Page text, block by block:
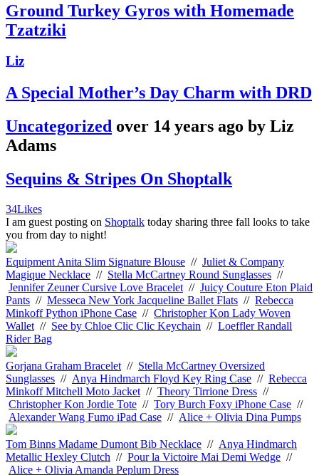
Ground Turkey Gyros with Homemade
Tzatziki
Liz
A Special Mother’s Day Charm with DRD
Uncategorized over 14 years ago by Liz
Adams
Sequins & Stripes On Shoptalk
34Likes
I am guest posting on Shoptalk today sharing three fall looks to take
you from day to night!
Equipment Anita Slim Signature Blouse // Juliet & Company
Magique Necklace // Stella McCartney Round Sunglasses //
Jennifer Zeuner Cursive Love Bracelet // Juicy Couture Eton Plaid
Pants // Messeca New York Jacqueline Ballet Flats // Rebecca
Minkoff Python iPhone Case // Christopher Kon Lady Woven
Wallet // See by Chloe Clic Clic Keychain // Loeffler Randall
Rider Bag
Gorjana Graham Bracelet // Stella McCartney Oversized
Sunglasses // Anya Hindmarch Floyd Key Ring Case // Rebecca
Minkoff Mitchell Moto Jacket // Theory Tirrione Dress //
Christopher Kon Jordie Tote // Tory Burch Foxy iPhone Case //
Alexander Wang Fumo iPad Case // Alice + Olivia Dina Pumps
Tom Binns Madame Dumont Bib Necklace // Anya Hindmarch
Metallic Hexley Clutch // Pour la Victoire Mai Demi Wedge //
Alice + Olivia Amanda Peplum Dress